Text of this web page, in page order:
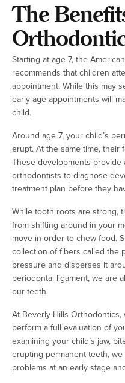
The
Starting at age 7, the
recommends that children
appointment. While this may
early-age appointments will
child.
Around age 7, your child’s
erupt. At the same time, their
These developments
orthodontists to diagnose
treatment plan before they
While tooth roots are strong,
from shifting around in your
move in order to chew food.
collection of fibers called the
pressure and disperses it
periodontal ligament, we are
our teeth.
At Beverly Hills
perform a full evaluation of
examining your child’s jaw,
erupting permanent teeth,
problems at an early stage